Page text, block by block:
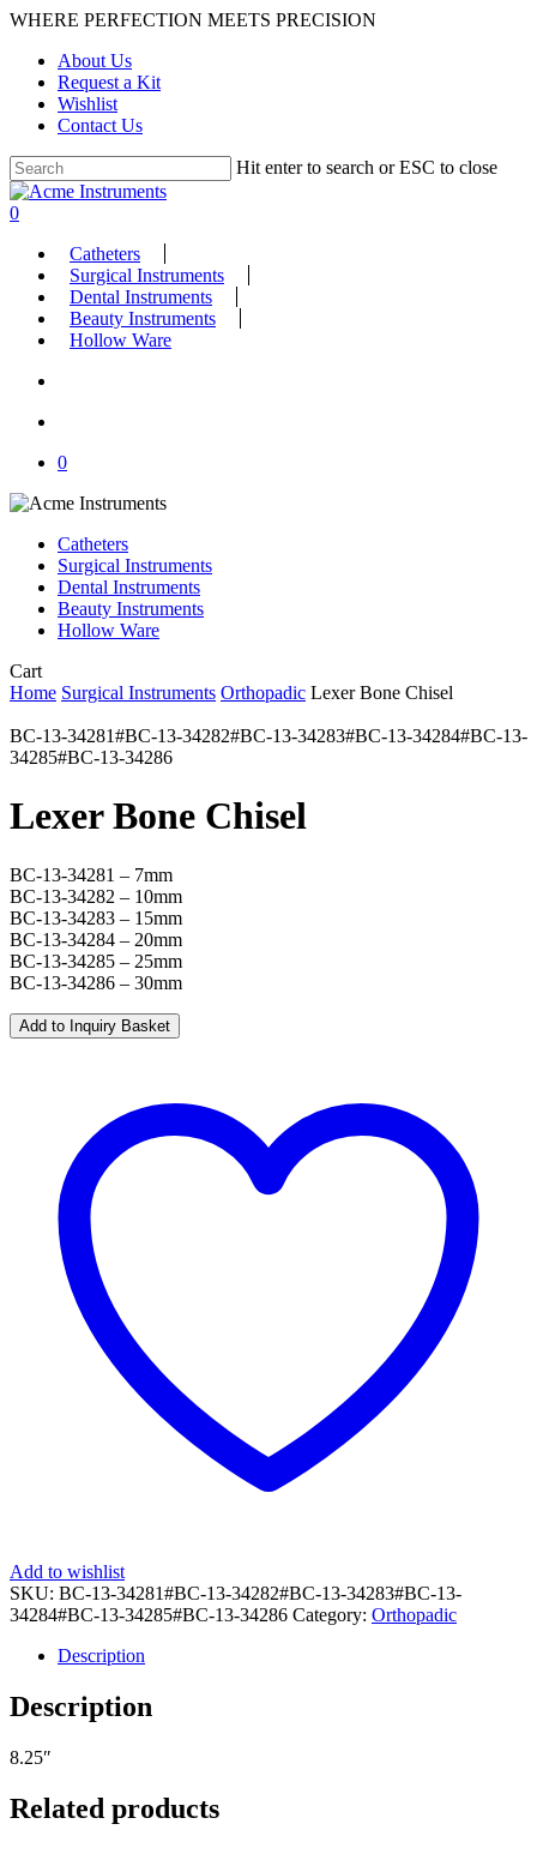
Skip
main
content
WHERE PERFECTION MEETS PRECISION
About Us
Request a Kit
Wishlist
Contact Us
Hit enter to search or ESC to close
Close
Search
search
account
0
Catheters
Surgical Instruments
Dental Instruments
Beauty Instruments
Hollow Ware
0
Catheters
Surgical Instruments
Dental Instruments
Beauty Instruments
Hollow Ware
CartClose
Cart
Home Surgical Instruments Orthopadic Lexer Bone Chisel
BC-13-34281#BC-13-34282#BC-13-34283#BC-13-34284#BC-13-
34285#BC-13-34286
Lexer Bone Chisel
BC-13-34281 – 7mm
BC-13-34282 – 10mm
BC-13-34283 – 15mm
BC-13-34284 – 20mm
BC-13-34285 – 25mm
BC-13-34286 – 30mm
Add to Inquiry Basket
Add to wishlist
SKU: BC-13-34281#BC-13-34282#BC-13-34283#BC-13-
34284#BC-13-34285#BC-13-34286 Category: Orthopadic
Description
Description
8.25″
Related products